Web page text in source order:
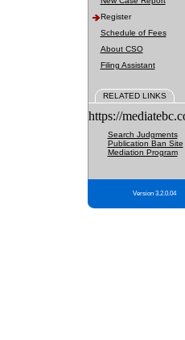
Register
Schedule of Fees
About CSO
Filing Assistant
RELATED LINKS
https://
Search Judgments
Publication Ban Site
Mediation Program
Version 3.2.0.04